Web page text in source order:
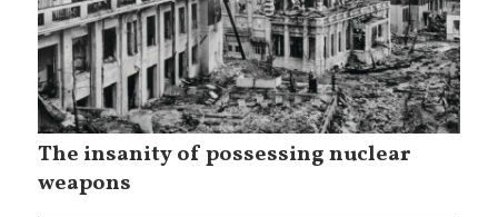
The insanity of possessing nuclear
weapons